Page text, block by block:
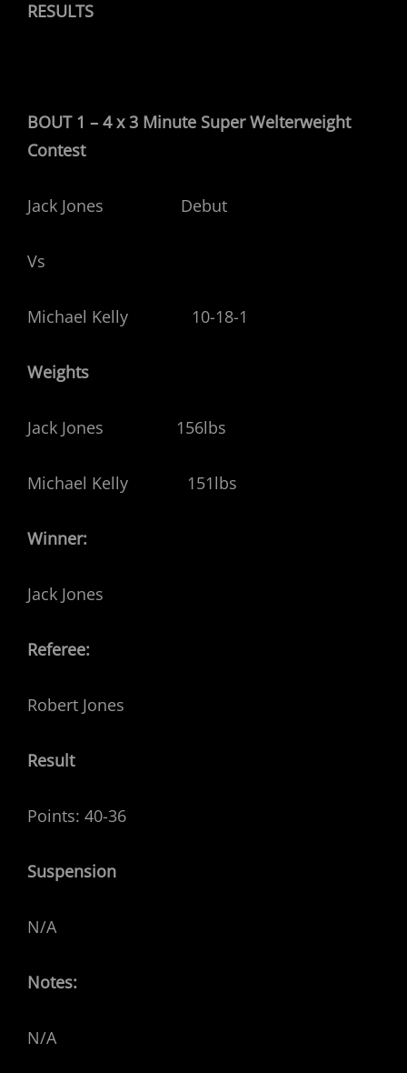
RESULTS
BOUT 1 – 4 x 3 Minute Super Welterweight
Contest
Jack Jones Debut
Vs
Michael Kelly 10-18-1
Weights
Jack Jones 156lbs
Michael Kelly 151lbs
Winner:
Jack Jones
Referee:
Robert Jones
Result
Points: 40-36
Suspension
N/A
Notes:
N/A